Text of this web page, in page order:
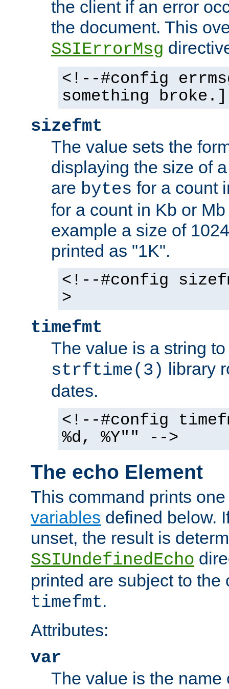
the client if an error
the document. This
SSIErrorMsg
<!--#config
something
sizefmt
The value sets the
displaying the size of
are bytes for a count
for a count in Kb or
example a size of
printed as "1K".
<!--#config
>
timefmt
The value is a string
strftime(3) library
dates.
<!--#config
%d, %Y"" -->
The echo Element
This command prints
variables defined below.
unset, the result is
SSIUndefinedEcho
printed are subject to the
timefmt.
Attributes:
var
The value is the name